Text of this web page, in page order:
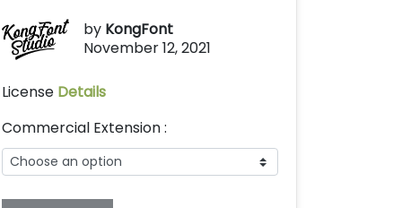
by KongFont
November 12, 2021
License Details
Commercial Extension :